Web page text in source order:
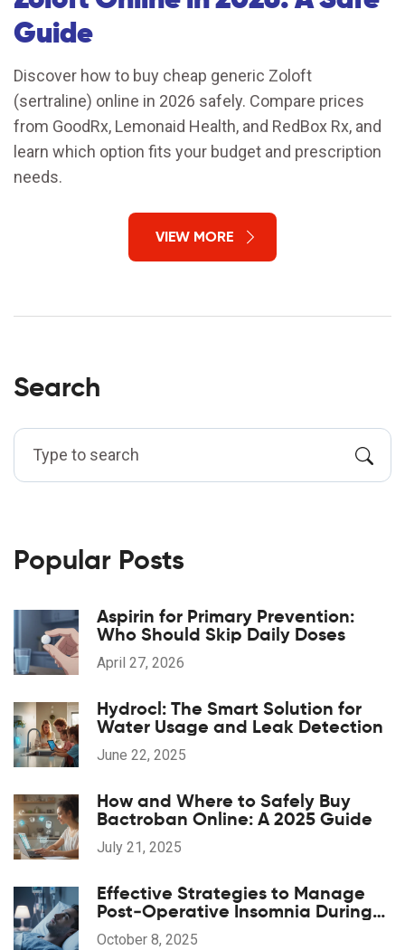
Guide
Discover how to buy cheap generic Zoloft
(sertraline) online in 2026 safely. Compare prices
from GoodRx, Lemonaid Health, and RedBox Rx, and
learn which option fits your budget and prescription
needs.
VIEW MORE
Search
Popular Posts
Aspirin for Primary Prevention:
Who Should Skip Daily Doses
April 27, 2026
Hydrocl: The Smart Solution for
Water Usage and Leak Detection
June 22, 2025
How and Where to Safely Buy
Bactroban Online: A 2025 Guide
July 21, 2025
Effective Strategies to Manage
Post‑Operative Insomnia During
Anesthesia Recovery
October 8, 2025